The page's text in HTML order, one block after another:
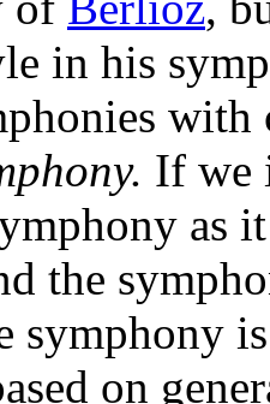
in his
If we
as
the
symphony
on